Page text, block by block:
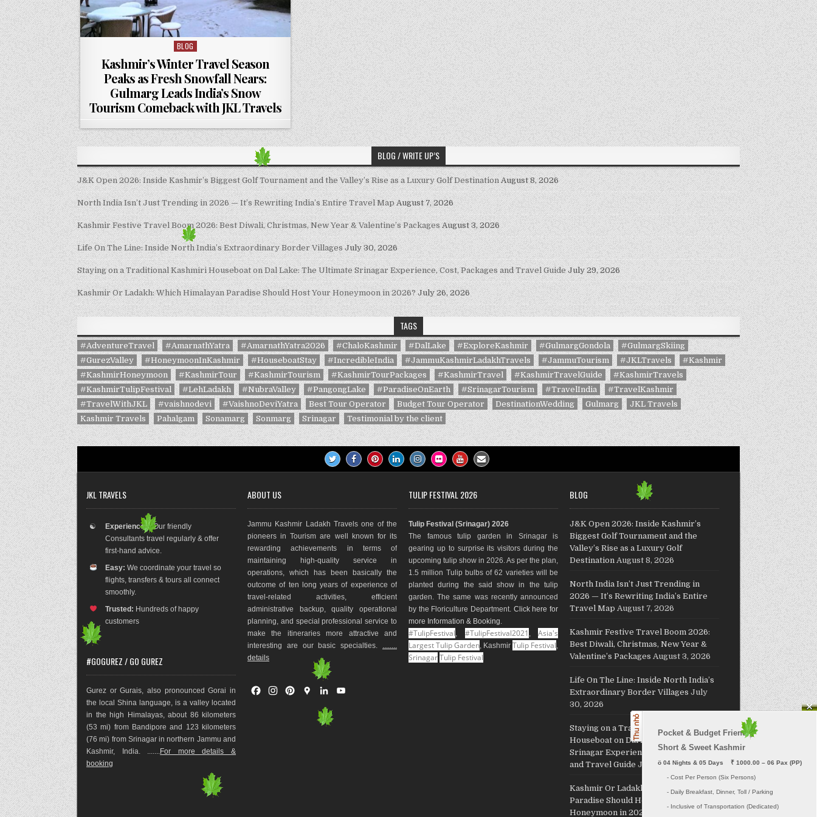
Posted in
BLOG
Kashmir’s Winter Travel Season
Peaks as Fresh Snowfall Nears:
Gulmarg Leads India’s Snow
Tourism Comeback with JKL Travels
BLOG / WRITE UP’S
J&K Open 2026: Inside Kashmir’s Biggest Golf Tournament and the Valley’s Rise as a Luxury Golf Destination August 8, 2026
North India Isn’t Just Trending in 2026 — It’s Rewriting India’s Entire Travel Map August 7, 2026
Kashmir Festive Travel Boom 2026: Best Diwali, Christmas, New Year & Valentine’s Packages August 3, 2026
Life On The Line: Inside North India’s Extraordinary Border Villages July 30, 2026
Staying on a Traditional Kashmiri Houseboat on Dal Lake: The Ultimate Srinagar Experience, Cost, Packages and Travel Guide July 29, 2026
Kashmir Or Ladakh: Which Himalayan Paradise Should Host Your Honeymoon in 2026? July 26, 2026
TAGS
#AdventureTravel #AmarnathYatra #AmarnathYatra2026 #ChaloKashmir #DalLake #ExploreKashmir #GulmargGondola
#GulmargSkiing
#GurezValley
#HoneymoonInKashmir #HouseboatStay #IncredibleIndia #JammuKashmirLadakhTravels #JammuTourism #JKLTravels
#Kashmir
#KashmirHoneymoon
#KashmirTour #KashmirTourism #KashmirTourPackages #KashmirTravel #KashmirTravelGuide
#KashmirTravels
#KashmirTulipFestival
#LehLadakh #NubraValley #PangongLake #ParadiseOnEarth #SrinagarTourism #TravelIndia
#TravelKashmir
#TravelWithJKL
#vaishnodevi #VaishnoDeviYatra Best Tour Operator Budget Tour Operator DestinationWedding Gulmarg
JKL Travels
Kashmir Travels
Pahalgam Sonamarg Sonmarg Srinagar Testimonial by the client
JKL TRAVELS
☯ Experienced:Our friendly
Consultants travel regularly & offer
first-hand advice.
Easy: We coordinate your travel so
flights, transfers & tours all connect
smoothly.
Trusted: Hundreds of happy
customers
#GOGUREZ / GO GUREZ
Gurez or Gurais, also pronounced Gorai in
the local Shina language, is a valley located
in the high Himalayas, about 86 kilometers
(53 mi) from Bandipore and 123 kilometers
(76 mi) from Srinagar in northern Jammu and
Kashmir, India. ....... For more details &
booking
ABOUT US
Jammu Kashmir Ladakh Travels one of the
pioneers in Tourism are well known for its
rewarding achievements in terms of
maintaining high-quality service in
operations, which has been basically the
outcome of ten long years of experience of
travel-related activities, efficient
administrative backup, quality operational
planning, and special professional service to
make the itineraries more attractive and
interesting are our basic specialties. ........
details
G
o
n
k
TULIP FESTIVAL 2026
Tulip Festival (Srinagar) 2026
The famous tulip garden in Srinagar is
gearing up to surprise its visitors during the
upcoming tulip show in 2026. As per the plan,
1.5 million Tulip bulbs of 62 varieties will be
planted during the said show in the tulip
garden. The same was recently announced
by the Floriculture Department. Click here for
more Information & Booking.
#TulipFestival, #TulipFestival2021 , Asia's
Largest Tulip Garden, Kashmir Tulip Festival,
SrinagarTulip Festival
BLOG
J&K Open 2026: Inside Kashmir’s
Biggest Golf Tournament and the
Valley’s Rise as a Luxury Golf
Destination August 8, 2026
North India Isn’t Just Trending in
2026 — It’s Rewriting India’s Entire
Travel Map August 7, 2026
Kashmir Festive Travel Boom 2026:
Best Diwali, Christmas, New Year &
Valentine’s Packages August 3, 2026
Life On The Line: Inside North India’s
Extraordinary Border Villages July
30, 2026
Staying on a Traditional Kashmiri
Houseboat on Dal Lake: The Ultimate
Srinagar Experience, Cost, Packages
and Travel Guide July 29, 2026
Kashmir Or Ladakh: Which Himalayan
Paradise Should Host Your
Honeymoon in 2026?
Pocket & Budget Friendly
Short & Sweet Kashmir
ö 04 Nights & 05 Days    ₹ 1000.00 – 06 Pax (PP)
     - Cost Per Person (Six Persons)
- Daily Breakfast, Dinner, Toll / Parking
     - Inclusive of Transportation (Dedicated)